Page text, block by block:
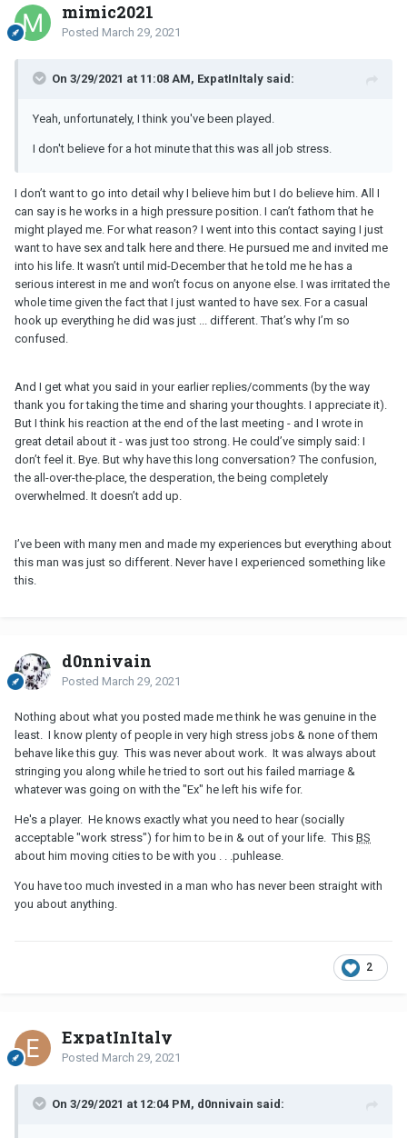
mimic2021
Posted March 29, 2021
On 3/29/2021 at 11:08 AM, ExpatInItaly said:
Yeah, unfortunately, I think you've been played.
I don't believe for a hot minute that this was all job stress.
I don’t want to go into detail why I believe him but I do believe him. All I
can say is he works in a high pressure position. I can’t fathom that he
might played me. For what reason? I went into this contact saying I just
want to have sex and talk here and there. He pursued me and invited me
into his life. It wasn’t until mid-December that he told me he has a
serious interest in me and won’t focus on anyone else. I was irritated the
whole time given the fact that I just wanted to have sex. For a casual
hook up everything he did was just ... different. That’s why I’m so
confused.
And I get what you said in your earlier replies/comments (by the way
thank you for taking the time and sharing your thoughts. I appreciate it).
But I think his reaction at the end of the last meeting - and I wrote in
great detail about it - was just too strong. He could’ve simply said: I
don’t feel it. Bye. But why have this long conversation? The confusion,
the all-over-the-place, the desperation, the being completely
overwhelmed. It doesn’t add up.
I’ve been with many men and made my experiences but everything about
this man was just so different. Never have I experienced something like
this.
d0nnivain
Posted March 29, 2021
Nothing about what you posted made me think he was genuine in the
least. I know plenty of people in very high stress jobs & none of them
behave like this guy. This was never about work. It was always about
stringing you along while he tried to sort out his failed marriage &
whatever was going on with the "Ex" he left his wife for.
He's a player. He knows exactly what you need to hear (socially
acceptable "work stress") for him to be in & out of your life. This BS
about him moving cities to be with you . . .puhlease.
You have too much invested in a man who has never been straight with
you about anything.
2
ExpatInItaly
Posted March 29, 2021
On 3/29/2021 at 12:04 PM, d0nnivain said: